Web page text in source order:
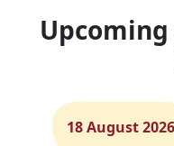
18 August 2026